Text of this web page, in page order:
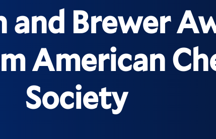
and Brewer
American
Society